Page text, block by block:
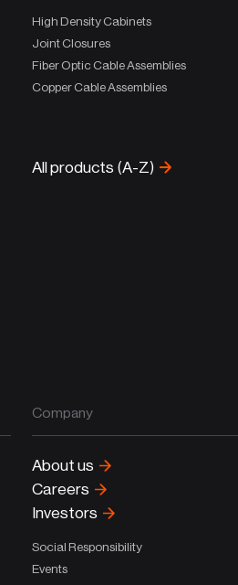
High Density Cabinets
Joint Closures
Fiber Optic Cable Assemblies
Copper Cable Assemblies
All products (A-Z)
Company
About us
Careers
Investors
Social Responsibility
Events